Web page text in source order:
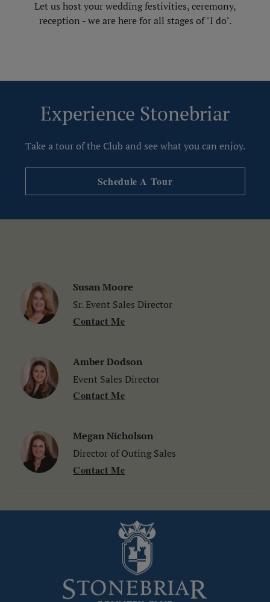
Let us host your wedding festivities, ceremony,
reception - we are here for all stages of "I do".
Experience Stonebriar
Take a tour of the Club and see what you can enjoy.
Schedule A Tour
Susan Moore
Sr. Event Sales Director
Contact Me
Amber Dodson
Event Sales Director
Contact Me
Megan Nicholson
Director of Outing Sales
Contact Me